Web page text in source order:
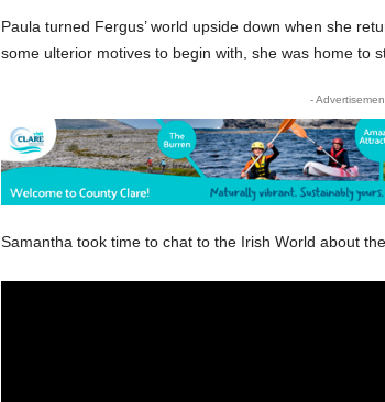
Paula turned Fergus’ world upside down when she
some ulterior motives to begin with, she was home to
-
Samantha took time to chat to the Irish World about